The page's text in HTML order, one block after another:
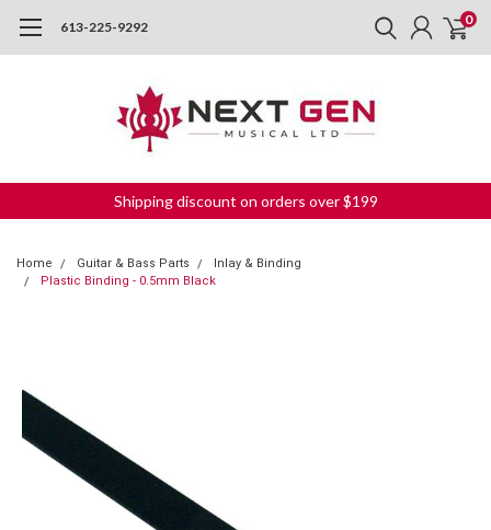
613-225-9292 0
Shipping discount on orders over $199
Home Guitar & Bass Parts
Inlay & Binding
Plastic Binding - 0.5mm Black